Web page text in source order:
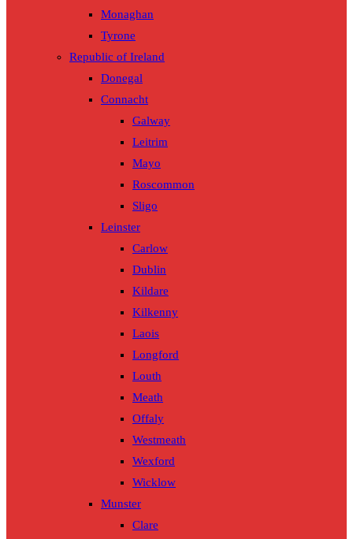
Monaghan
Tyrone
Republic of Ireland
Donegal
Connacht
Galway
Leitrim
Mayo
Roscommon
Sligo
Leinster
Carlow
Dublin
Kildare
Kilkenny
Laois
Longford
Louth
Meath
Offaly
Westmeath
Wexford
Wicklow
Munster
Clare